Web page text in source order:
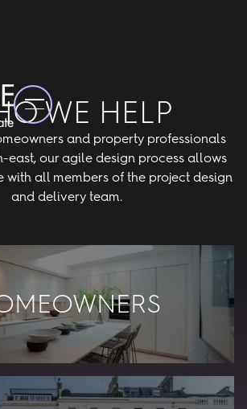
WE HELP
and property professionals
east, our agile design process allows
with all members of the project design
and delivery team.